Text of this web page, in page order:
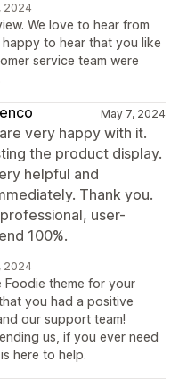
2024
We love to hear from
to hear that you like
service team were
May 7, 2024
very happy with it.
the product display.
helpful and
Thank you.
user-
100%.
2024
theme for your
you had a positive
our support team!
us, if you ever need
here to help.